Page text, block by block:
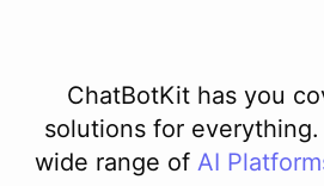
ChatBotKit has you
solutions for
wide range of AI